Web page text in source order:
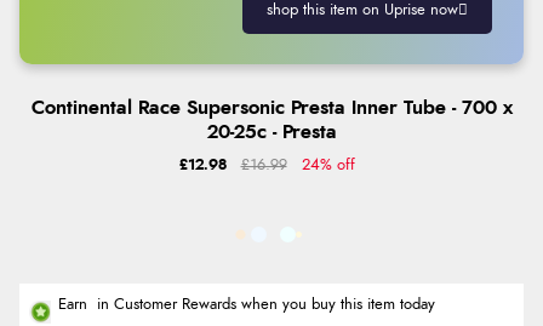
shop this item on Uprise now
Continental Race Supersonic Presta Inner Tube - 700 x
20-25c - Presta
£12.98 £16.99 24% off
Earn in Customer Rewards when you buy this item today